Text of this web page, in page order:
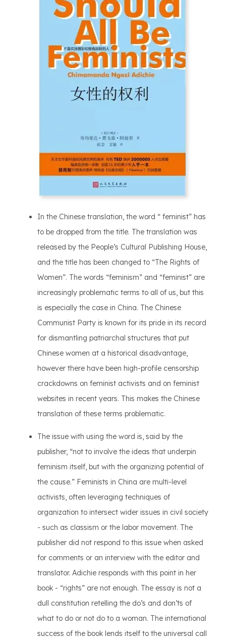
In the Chinese translation, the word “ feminist” has
to be dropped from the title. The translation was
released by the People’s Cultural Publishing House,
and the title has been changed to “The Rights of
Women”. The words “feminism” and “feminist” are
increasingly problematic terms to all of us, but this
is especially the case in China. The Chinese
Communist Party is known for its pride in its record
for dismantling patriarchal structures that put
Chinese women at a historical disadvantage,
however there have been high-profile censorship
crackdowns on feminist activists and on feminist
websites in recent years. This makes the Chinese
translation of these terms problematic.
The issue with using the word is, said by the
publisher, “not to involve the ideas that underpin
feminism itself, but with the organizing potential of
the cause.” Feminists in China are multi-level
activists, often leveraging techniques of
organization to intersect wider issues in civil society
- such as classism or the labor movement. The
publisher did not respond to this issue when asked
for comments or an interview with the editor and
translator. Adichie responds with this point in her
book - “rights” are not enough. The essay is not a
dull constitution retelling the do’s and don’ts of
what to do or not do to a woman. The international
success of the book lends itself to the universal call